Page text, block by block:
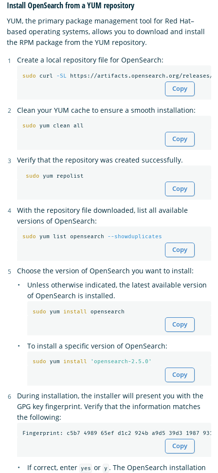
Install OpenSearch from a YUM repository
YUM, the primary package management tool for Red Hat–
based operating systems, allows you to download and install
the RPM package from the YUM repository.
Create a local repository file for OpenSearch:
sudo curl -SL https://artifacts.opensearch.org/releases/
Copy
Clean your YUM cache to ensure a smooth installation:
sudo
Copy
Verify that the repository was created successfully.
sudo
Copy
With the repository file downloaded, list all available
versions of OpenSearch:
sudo yum list opensearch --showduplicates
Copy
Choose the version of OpenSearch you want to install:
Unless otherwise indicated, the latest available version
of OpenSearch is installed.
sudo yum install
Copy
To install a specific version of OpenSearch:
sudo yum install 'opensearch-2.5.0'
Copy
During installation, the installer will present you with the
GPG key fingerprint. Verify that the information matches
the following:
Copy
If correct, enter yes or y . The OpenSearch installation